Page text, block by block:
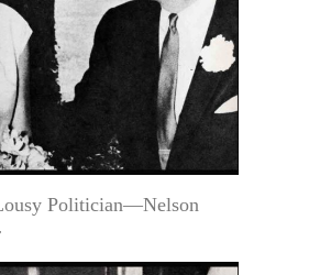
Politician—Nelson